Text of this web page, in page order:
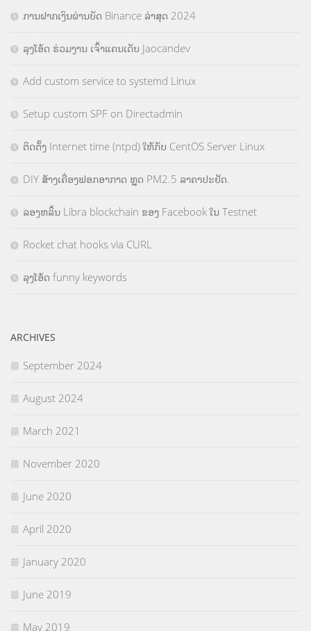
ການຝາກເງິນຜ່ານບັດ Binance ລ່າສຸດ 2024
ລຸງໂອ້ດ ຮ່ວມງານ ເຈົ້າແຄນເດັບ Jaocandev
Add custom service to systemd Linux
Setup custom SPF on Directadmin
ຕິດຕັ້ງ Internet time (ntpd) ໃຫ້ກັບ CentOS Server Linux
DIY ສ້າງເຄື່ອງຟອກອາກາດ ຫຼຸດ PM2.5 ລາຄາປະຢັດ.
ລອງຫລິ້ນ Libra blockchain ຂອງ Facebook ໃນ Testnet
Rocket chat hooks via CURL
ລຸງໂອ້ດ funny keywords
ARCHIVES
September 2024
August 2024
March 2021
November 2020
June 2020
April 2020
January 2020
June 2019
May 2019